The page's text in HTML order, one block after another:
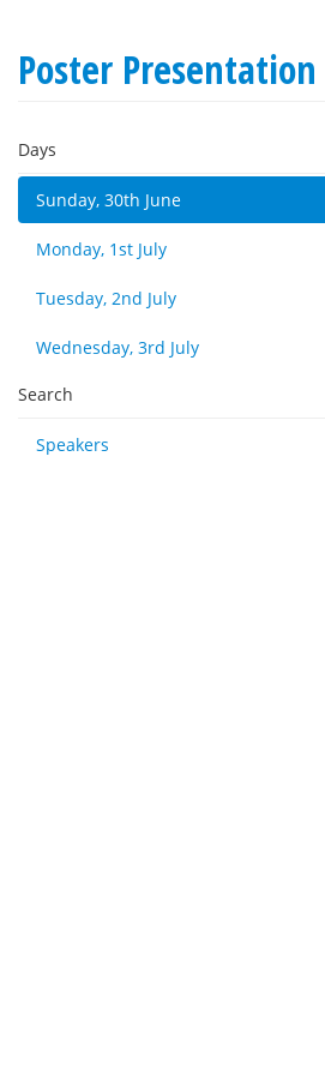
Poster Presentation
Days
Sunday, 30th June
Monday, 1st July
Tuesday, 2nd July
Wednesday, 3rd July
Search
Speakers